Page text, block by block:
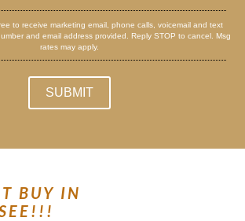
to receive marketing email, phone calls, voicemail and text
and email address provided. Reply STOP to cancel. Msg
rates may apply.
BUY IN